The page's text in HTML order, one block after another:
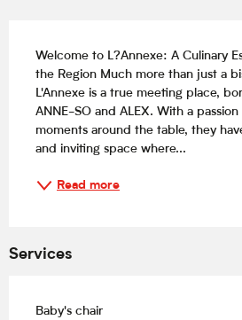
Welcome to L?Annexe: A Culinary
the Region Much more than just a
L'Annexe is a true meeting place,
ANNE-SO and ALEX. With a
moments around the table, they
and inviting space where...
Read more
Services
Baby's chair